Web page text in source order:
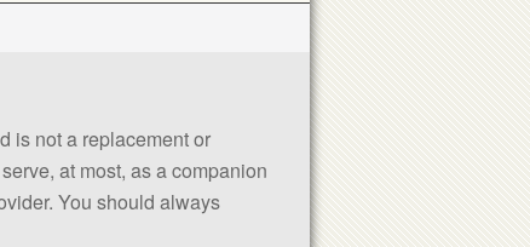
is not a replacement or
at most, as a companion
You should always